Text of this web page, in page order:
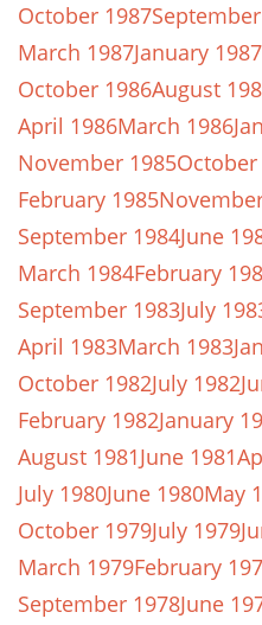
October 1987
March 1987January 1987
October 1986August
April 1986March 1986
November 1985October
February 1985
September 1984June
March 1984February
September 1983July
April 1983March 1983
October 1982July 1982
February 1982January
August 1981June 1981
July 1980June 1980May
October 1979July 1979
March 1979February
September 1978June